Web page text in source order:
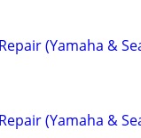
(Yamaha &
(Yamaha &